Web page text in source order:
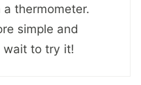
a thermometer.
simple and
wait to try it!